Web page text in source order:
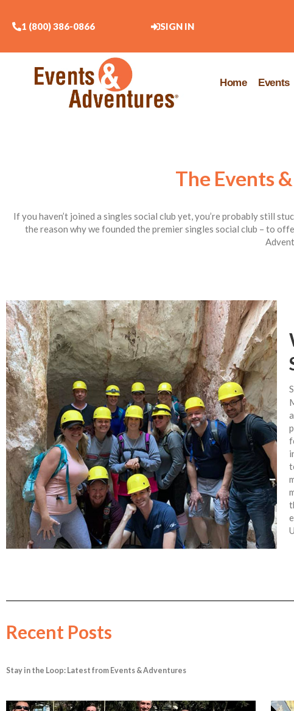
1 (800) 386-0866 SIGN IN
Home Events
The Events
If you haven’t joined a singles social club yet, you’re probably still
the reason why we founded the premier singles social club – to
Recent Posts
Stay in the Loop: Latest from Events & Adventures